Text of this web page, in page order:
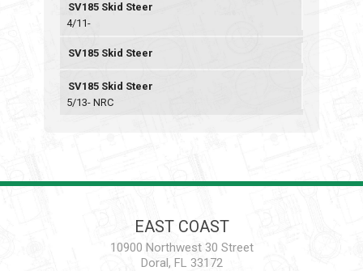
SV185 Skid Steer
4/11-
SV185 Skid Steer
SV185 Skid Steer
5/13- NRC
EAST COAST
10900 Northwest 30 Street
Doral, FL 33172